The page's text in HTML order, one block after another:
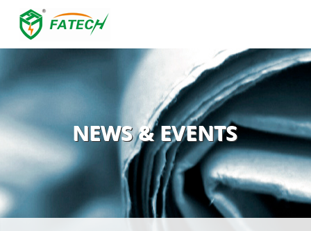
NEWS & EVENTS